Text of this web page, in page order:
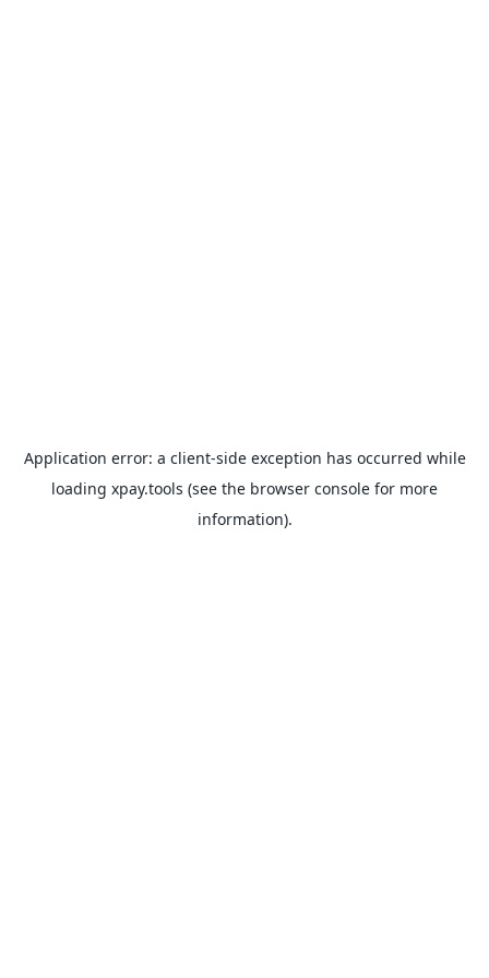
Application error: a client-side exception has occurred while
loading xpay.tools (see the browser console for more
information).